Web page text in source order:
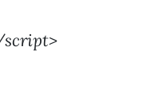
script>